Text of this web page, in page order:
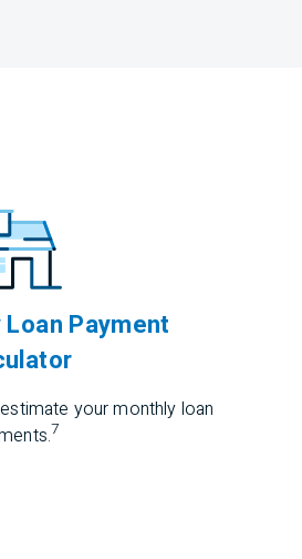
Payment
your monthly loan
7